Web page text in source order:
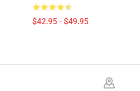
$42.95 - $49.95